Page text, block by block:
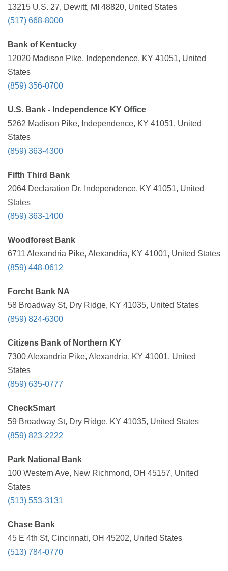
13215 U.S. 27, Dewitt, MI 48820, United States
(517) 668-8000
Bank of Kentucky
12020 Madison Pike, Independence, KY 41051, United
States
(859) 356-0700
U.S. Bank - Independence KY Office
5262 Madison Pike, Independence, KY 41051, United
States
(859) 363-4300
Fifth Third Bank
2064 Declaration Dr, Independence, KY 41051, United
States
(859) 363-1400
Woodforest Bank
6711 Alexandria Pike, Alexandria, KY 41001, United States
(859) 448-0612
Forcht Bank NA
58 Broadway St, Dry Ridge, KY 41035, United States
(859) 824-6300
Citizens Bank of Northern KY
7300 Alexandria Pike, Alexandria, KY 41001, United
States
(859) 635-0777
CheckSmart
59 Broadway St, Dry Ridge, KY 41035, United States
(859) 823-2222
Park National Bank
100 Western Ave, New Richmond, OH 45157, United
States
(513) 553-3131
Chase Bank
45 E 4th St, Cincinnati, OH 45202, United States
(513) 784-0770